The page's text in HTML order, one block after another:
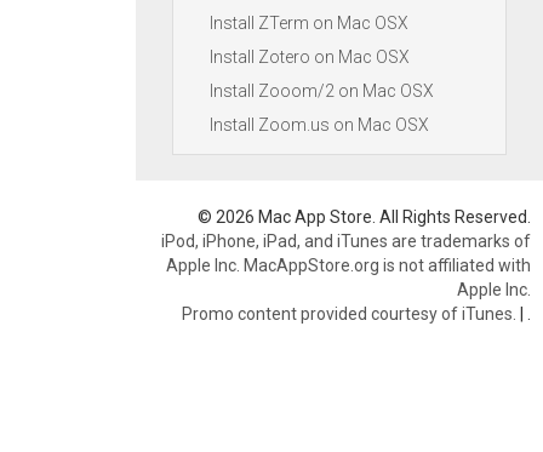
Install ZTerm on Mac OSX
Install Zotero on Mac OSX
Install Zooom/2 on Mac OSX
Install Zoom.us on Mac OSX
© 2026 Mac App Store. All Rights Reserved.
iPod, iPhone, iPad, and iTunes are trademarks of
Apple Inc. MacAppStore.org is not affiliated with
Apple Inc.
Promo content provided courtesy of iTunes. |